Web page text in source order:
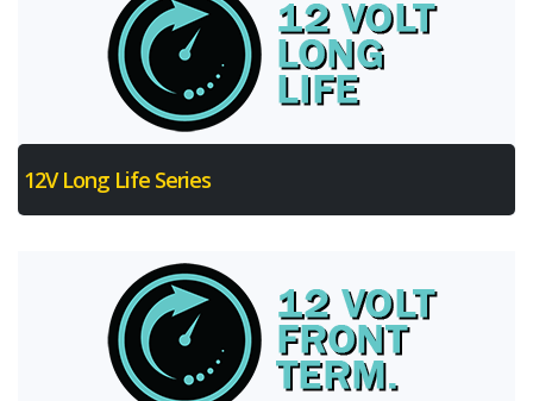
12V Long Life Series